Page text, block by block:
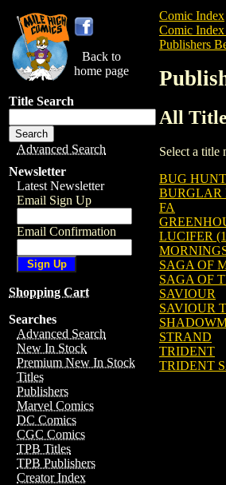
Back to
home page
Title Search
Advanced Search
Newsletter
Latest Newsletter
Email Sign Up
Email Confirmation
Shopping Cart
Searches
Advanced Search
New In Stock
Premium New In Stock
Titles
Publishers
Marvel Comics
DC Comics
CGC Comics
TPB Titles
TPB Publishers
Creator Index
Comic Index
Comic
Publishers
All
Select a title
BUG
BURGLAR
FA
LUCIFER
SAGA OF
SAGA OF
SAVIOUR
SAVIOUR
STRAND
TRIDENT
TRIDENT